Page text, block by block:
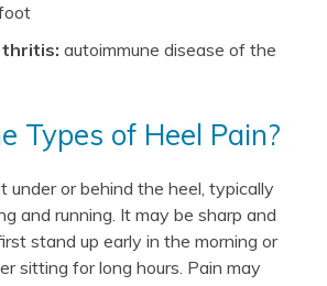
autoimmune disease of the
Types of Heel Pain?
under or behind the heel, typically
and running. It may be sharp and
stand up early in the morning or
sitting for long hours. Pain may